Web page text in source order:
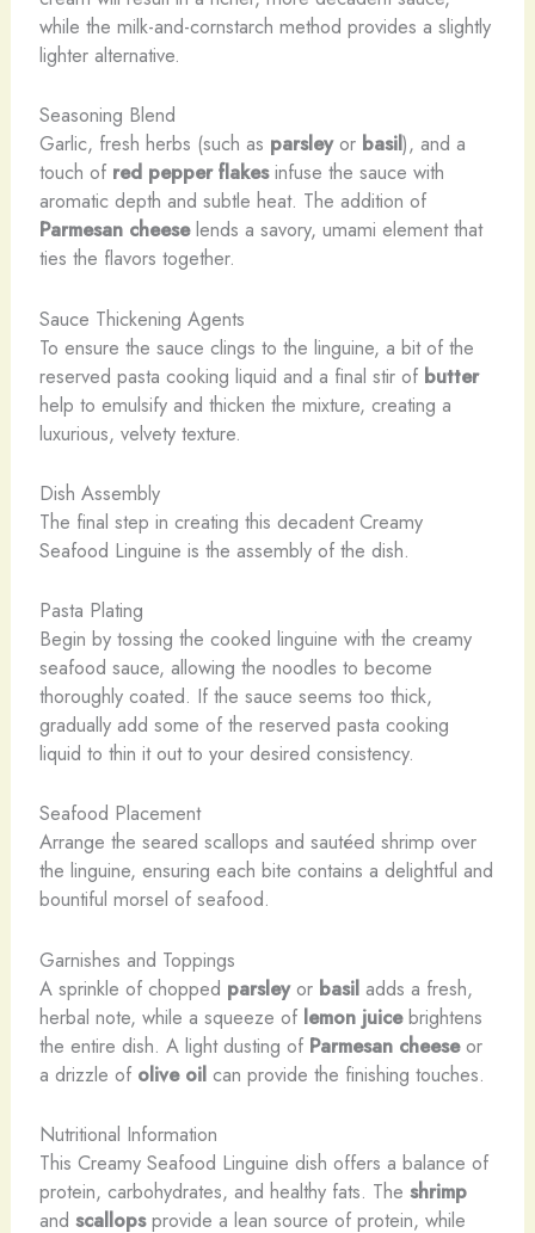
while the milk-and-cornstarch method provides a slightly
lighter alternative.
Seasoning Blend
Garlic, fresh herbs (such as parsleyor basil), and a
touch of red pepper flakesinfuse the sauce with
aromatic depth and subtle heat. The addition of
Parmesan cheeselends a savory, umami element that
ties the flavors together.
Sauce Thickening Agents
To ensure the sauce clings to the linguine, a bit of the
reserved pasta cooking liquid and a final stir of butter
help to emulsify and thicken the mixture, creating a
luxurious, velvety texture.
Dish Assembly
The final step in creating this decadent Creamy
Seafood Linguine is the assembly of the dish.
Pasta Plating
Begin by tossing the cooked linguine with the creamy
seafood sauce, allowing the noodles to become
thoroughly coated. If the sauce seems too thick,
gradually add some of the reserved pasta cooking
liquid to thin it out to your desired consistency.
Seafood Placement
Arrange the seared scallops and sautéed shrimp over
the linguine, ensuring each bite contains a delightful and
bountiful morsel of seafood.
Garnishes and Toppings
A sprinkle of chopped parsleyor basiladds a fresh,
herbal note, while a squeeze of lemon juicebrightens
the entire dish. A light dusting of Parmesan cheeseor
a drizzle of olive oilcan provide the finishing touches.
Nutritional Information
This Creamy Seafood Linguine dish offers a balance of
protein, carbohydrates, and healthy fats. The shrimp
and scallopsprovide a lean source of protein, while